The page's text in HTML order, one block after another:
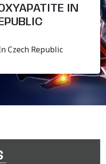
IN
Czech Republic